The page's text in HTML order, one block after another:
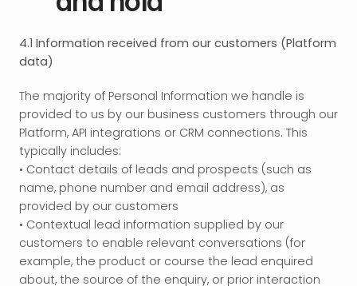
4.1 Information received from our customers (Platform
data)
The majority of Personal Information we handle is
provided to us by our business customers through our
Platform, API integrations or CRM connections. This
typically includes:
• Contact details of leads and prospects (such as
name, phone number and email address), as
provided by our customers
• Contextual lead information supplied by our
customers to enable relevant conversations (for
example, the product or course the lead enquired
about, the source of the enquiry, or prior interaction